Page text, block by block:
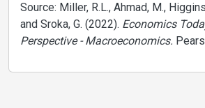
Source: Miller, R.L., Ahmad, M.,
and Sroka, G. (2022). Economics
Perspective - Macroeconomics.